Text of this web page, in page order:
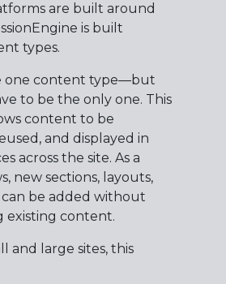
are built around
is built
types.
one content type—but
to be the only one. This
content to be
and displayed in
across the site. As a
new sections, layouts,
be added without
content.
and large sites, this